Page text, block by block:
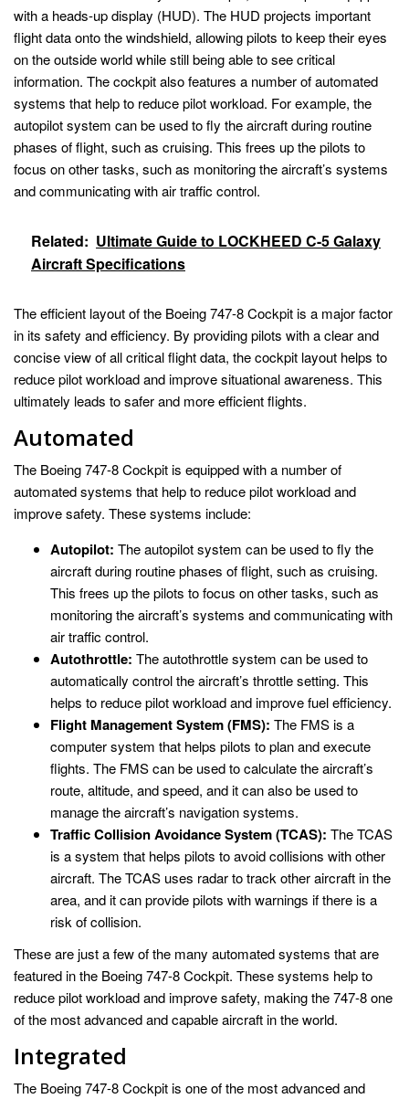
with a heads-up display (HUD). The HUD projects important
flight data onto the windshield, allowing pilots to keep their eyes
on the outside world while still being able to see critical
information. The cockpit also features a number of automated
systems that help to reduce pilot workload. For example, the
autopilot system can be used to fly the aircraft during routine
phases of flight, such as cruising. This frees up the pilots to
focus on other tasks, such as monitoring the aircraft’s systems
and communicating with air traffic control.
Related: Ultimate Guide to LOCKHEED C-5 Galaxy
Aircraft Specifications
The efficient layout of the Boeing 747-8 Cockpit is a major factor
in its safety and efficiency. By providing pilots with a clear and
concise view of all critical flight data, the cockpit layout helps to
reduce pilot workload and improve situational awareness. This
ultimately leads to safer and more efficient flights.
Automated
The Boeing 747-8 Cockpit is equipped with a number of
automated systems that help to reduce pilot workload and
improve safety. These systems include:
Autopilot: The autopilot system can be used to fly the
aircraft during routine phases of flight, such as cruising.
This frees up the pilots to focus on other tasks, such as
monitoring the aircraft’s systems and communicating with
air traffic control.
Autothrottle: The autothrottle system can be used to
automatically control the aircraft’s throttle setting. This
helps to reduce pilot workload and improve fuel efficiency.
Flight Management System (FMS): The FMS is a
computer system that helps pilots to plan and execute
flights. The FMS can be used to calculate the aircraft’s
route, altitude, and speed, and it can also be used to
manage the aircraft’s navigation systems.
Traffic Collision Avoidance System (TCAS): The TCAS
is a system that helps pilots to avoid collisions with other
aircraft. The TCAS uses radar to track other aircraft in the
area, and it can provide pilots with warnings if there is a
risk of collision.
These are just a few of the many automated systems that are
featured in the Boeing 747-8 Cockpit. These systems help to
reduce pilot workload and improve safety, making the 747-8 one
of the most advanced and capable aircraft in the world.
Integrated
The Boeing 747-8 Cockpit is one of the most advanced and